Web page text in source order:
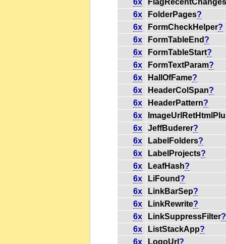
6x
FolderPages?
6x
FormCheckHelper?
6x
FormTableEnd ?
6x
FormTableStart?
6x
FormTextParam?
6x
HallOfFame?
6x
HeaderColSpan?
6x
HeaderPattern?
6x
6x
JeffBuderer?
6x
LabelFolders?
6x
LabelProjects?
6x
LeafHash?
6x
LiFound ?
6x
LinkBarSep?
6x
LinkRewrite?
6x
LinkSuppressFilter?
6x
ListStackApp?
6x
LogoUrl ?